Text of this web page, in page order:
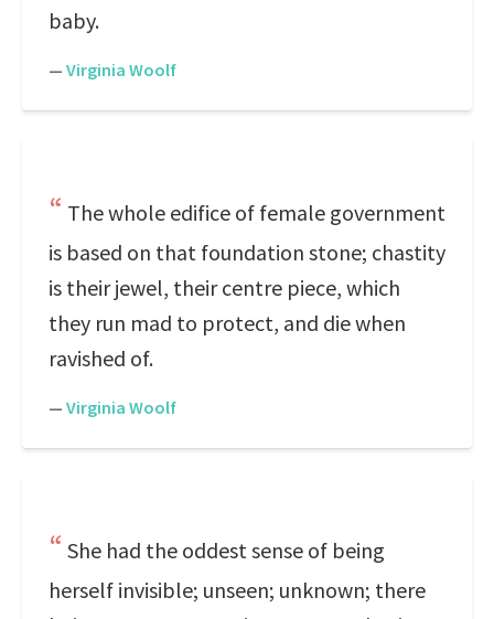
baby.
— Virginia Woolf
The whole edifice of female government
is based on that foundation stone; chastity
is their jewel, their centre piece, which
they run mad to protect, and die when
ravished of.
— Virginia Woolf
She had the oddest sense of being
herself invisible; unseen; unknown; there